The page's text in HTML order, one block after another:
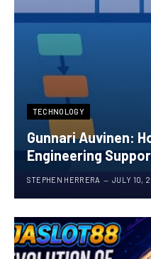
TECHNOLOGY
Gunnari Auvinen:
Engineering
STEPHEN HERRERA JULY 10,